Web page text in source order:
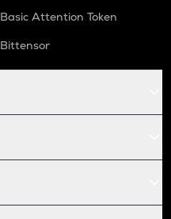
Basic Attention Token
Bittensor